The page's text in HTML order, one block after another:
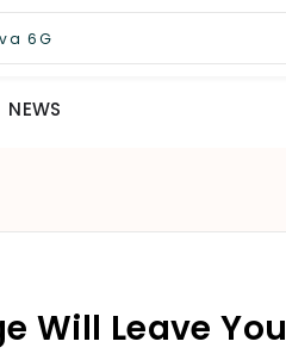
NEWS
Will Leave You